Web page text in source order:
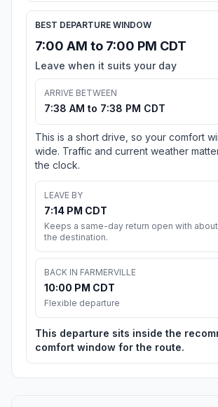
BEST DEPARTURE WINDOW
7:00 AM to 7:00 PM CDT
Leave when it suits your day
ARRIVE BETWEEN
7:38 AM to 7:38 PM CDT
This is a short drive, so your comfort
wide. Traffic and current weather
the clock.
LEAVE BY
7:14 PM CDT
Keeps a same-day return open with
the destination.
BACK IN FARMERVILLE
10:00 PM CDT
Flexible departure
This departure sits inside the
comfort window for the route.